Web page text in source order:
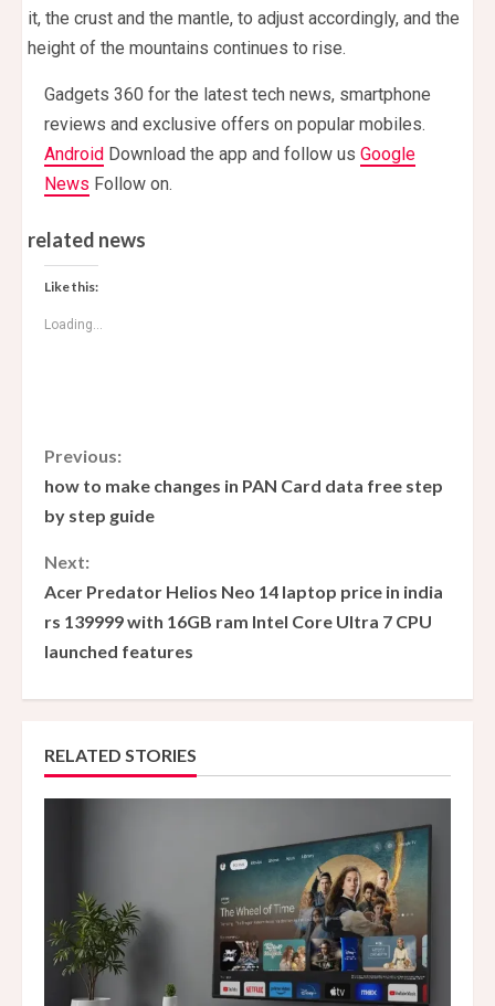
it, the crust and the mantle, to adjust accordingly, and the
height of the mountains continues to rise.
Gadgets 360 for the latest tech news, smartphone
reviews and exclusive offers on popular mobiles.
Android Download the app and follow us Google
News Follow on.
related news
Like this:
Loading...
C
o
n
t
i
n
u
e
a
d
Previous:
how to make changes in PAN Card data free step
by step guide
Next:
Acer Predator Helios Neo 14 laptop price in india
rs 139999 with 16GB ram Intel Core Ultra 7 CPU
launched features
RELATED STORIES